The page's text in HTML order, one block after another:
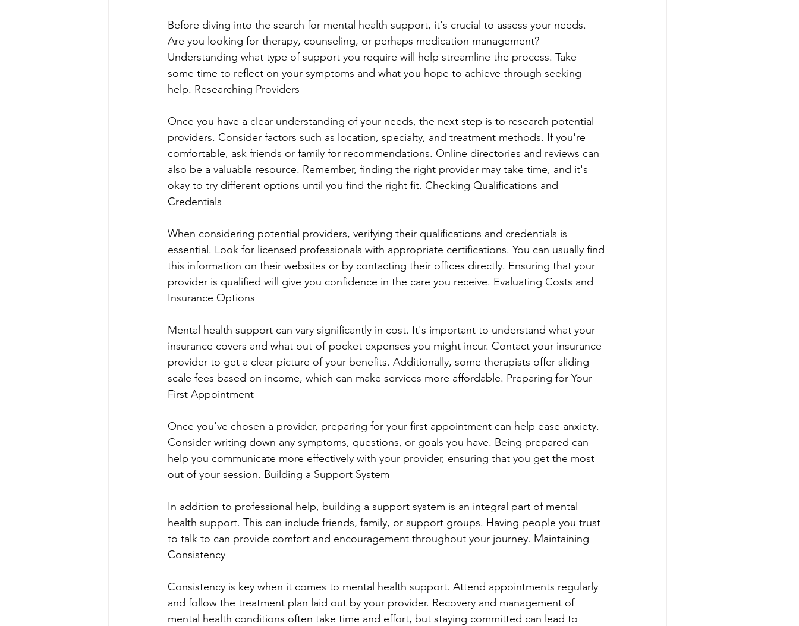
Before diving into the search for mental health support, it's crucial to assess your needs.
Are you looking for therapy, counseling, or perhaps medication management?
Understanding what type of support you require will help streamline the process. Take
some time to reflect on your symptoms and what you hope to achieve through seeking
help. Researching Providers
Once you have a clear understanding of your needs, the next step is to research potential
providers. Consider factors such as location, specialty, and treatment methods. If you're
comfortable, ask friends or family for recommendations. Online directories and reviews can
also be a valuable resource. Remember, finding the right provider may take time, and it's
okay to try different options until you find the right fit. Checking Qualifications and
Credentials
When considering potential providers, verifying their qualifications and credentials is
essential. Look for licensed professionals with appropriate certifications. You can usually find
this information on their websites or by contacting their offices directly. Ensuring that your
provider is qualified will give you confidence in the care you receive. Evaluating Costs and
Insurance Options
Mental health support can vary significantly in cost. It's important to understand what your
insurance covers and what out-of-pocket expenses you might incur. Contact your insurance
provider to get a clear picture of your benefits. Additionally, some therapists offer sliding
scale fees based on income, which can make services more affordable. Preparing for Your
First Appointment
Once you've chosen a provider, preparing for your first appointment can help ease anxiety.
Consider writing down any symptoms, questions, or goals you have. Being prepared can
help you communicate more effectively with your provider, ensuring that you get the most
out of your session. Building a Support System
In addition to professional help, building a support system is an integral part of mental
health support. This can include friends, family, or support groups. Having people you trust
to talk to can provide comfort and encouragement throughout your journey. Maintaining
Consistency
Consistency is key when it comes to mental health support. Attend appointments regularly
and follow the treatment plan laid out by your provider. Recovery and management of
mental health conditions often take time and effort, but staying committed can lead to